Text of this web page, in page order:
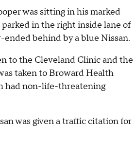
was sitting in his marked
in the right inside lane of
ended behind by a blue Nissan.
to the Cleveland Clinic and the
taken to Broward Health
had non-life-threatening
was given a traffic citation for